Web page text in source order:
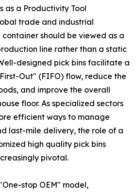
as a Productivity Tool
trade and industrial
should be viewed as a
line rather than a static
designed pick bins facilitate a
Out" (FIFO) flow, reduce the
and improve the overall
floor. As specialized sectors
efficient ways to manage
last-mile delivery, the role of a
high quality pick bins
pivotal.
stop OEM" model,